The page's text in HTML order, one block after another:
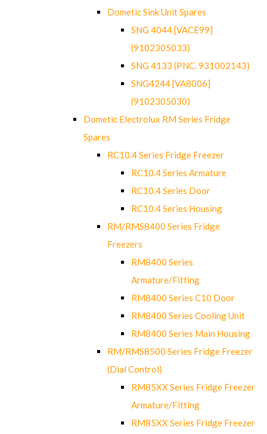
Dometic Sink Unit Spares
SNG 4044 [VACE99]
(9102305033)
SNG 4133 (PNC. 931002143)
SNG4244 [VA8006]
(9102305030)
Dometic Electrolux RM Series Fridge
Spares
RC10.4 Series Fridge Freezer
RC10.4 Series Armature
RC10.4 Series Door
RC10.4 Series Housing
RM/RMS8400 Series Fridge
Freezers
RM8400 Series
Armature/Fitting
RM8400 Series C10 Door
RM8400 Series Cooling Unit
RM8400 Series Main Housing
RM/RMS8500 Series Fridge Freezer
(Dial Control)
RM85XX Series Fridge Freezer
Armature/Fitting
RM85XX Series Fridge Freezer